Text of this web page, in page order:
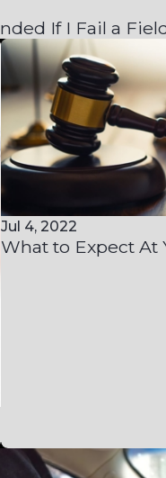
If I Fail a
Jul 4, 2022
What to Expect At